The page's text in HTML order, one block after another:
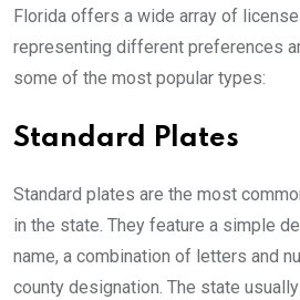
Florida offers a wide array of
representing different preferences
some of the most popular types:
Standard Plates
Standard plates are the most
in the state. They feature a simple
name, a combination of letters and
county designation. The state